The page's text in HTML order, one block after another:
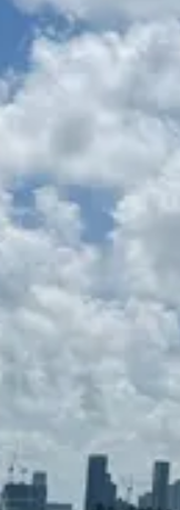
Day charters
Safety